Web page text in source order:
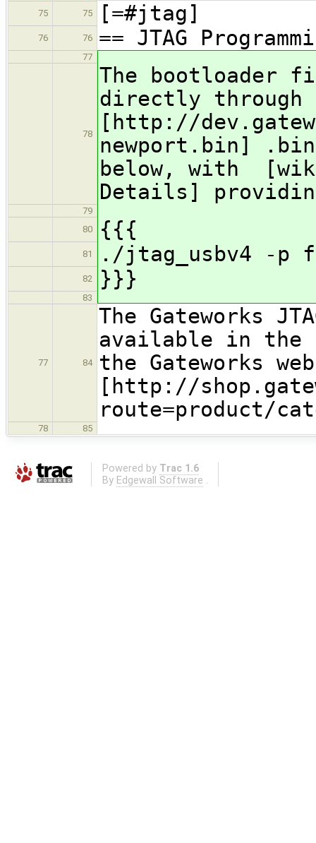
75
75 [=#jtag]
76 76 == JTAG
77
78
The bootloader
directly through
[http://
newport.bin]
below, with
Details]
79
80
{{{
81 ./jtag_usbv4 -p
82 }}}
83
77 84
The Gateworks
available in the
the Gateworks
[http://
route=product/
78 85
Powered by Trac 1.6
By Edgewall Software .